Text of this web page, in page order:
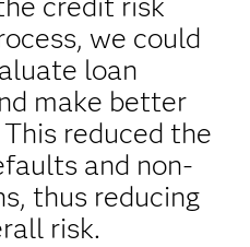
we could
loan
make better
reduced the
and non-
thus reducing
risk.